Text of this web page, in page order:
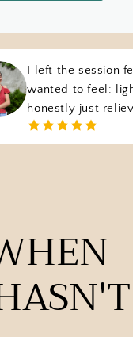
I left the session
wanted to feel:
honestly just